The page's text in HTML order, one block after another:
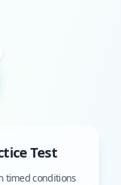
Test
timed conditions